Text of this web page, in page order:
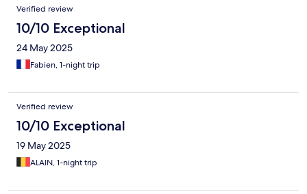
Verified review
10/10 Exceptional
24 May 2025
Fabien, 1-night trip
Verified review
10/10 Exceptional
19 May 2025
ALAIN, 1-night trip